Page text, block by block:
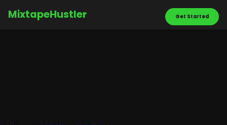
MixtapeHustler Get Started